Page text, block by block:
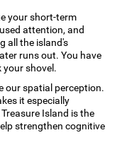
your short-term
attention, and
all the island's
runs out. You have
your shovel.
our spatial perception.
it especially
Island is the
strengthen cognitive